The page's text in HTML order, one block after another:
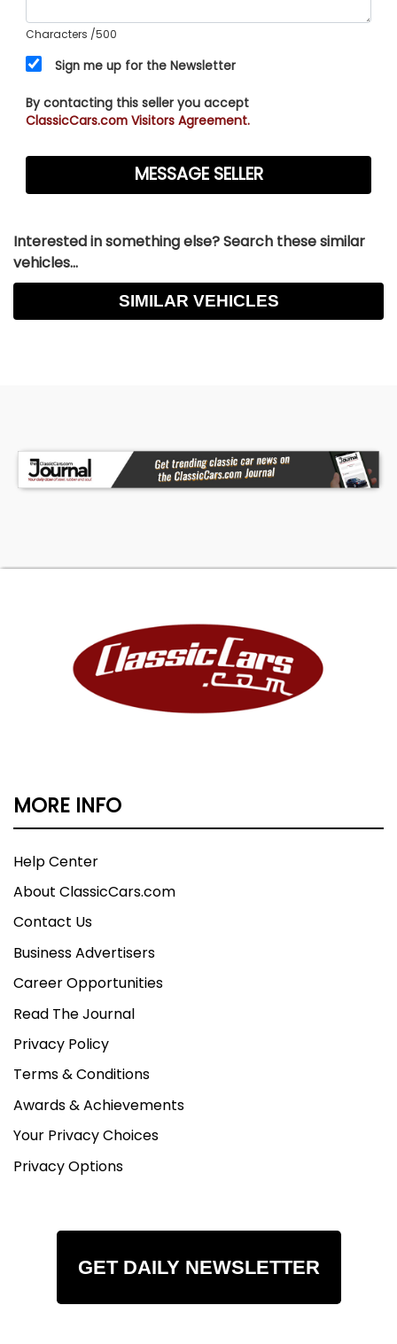
Characters /500
Sign me up for the Newsletter
By contacting this seller you accept
ClassicCars.com Visitors Agreement.
Interested in something else? Search these similar
vehicles...
SIMILAR VEHICLES
MORE INFO
Help Center
About ClassicCars.com
Contact Us
Business Advertisers
Career Opportunities
Read The Journal
Privacy Policy
Terms & Conditions
Awards & Achievements
Your Privacy Choices
Privacy Options
GET DAILY NEWSLETTER